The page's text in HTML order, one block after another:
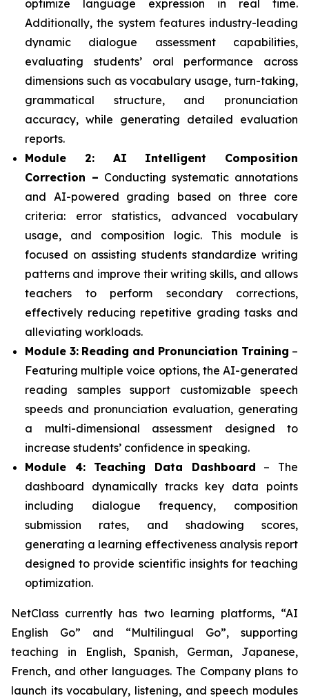
optimize language expression in real time.
Additionally, the system features industry-leading
dynamic dialogue assessment capabilities,
evaluating students’ oral performance across
dimensions such as vocabulary usage, turn-taking,
grammatical structure, and pronunciation
accuracy, while generating detailed evaluation
reports.
Module 2: AI Intelligent Composition
Correction – Conducting systematic annotations
and AI-powered grading based on three core
criteria: error statistics, advanced vocabulary
usage, and composition logic. This module is
focused on assisting students standardize writing
patterns and improve their writing skills, and allows
teachers to perform secondary corrections,
effectively reducing repetitive grading tasks and
alleviating workloads.
Module 3: Reading and Pronunciation Training –
Featuring multiple voice options, the AI-generated
reading samples support customizable speech
speeds and pronunciation evaluation, generating
a multi-dimensional assessment designed to
increase students’ confidence in speaking.
Module 4: Teaching Data Dashboard – The
dashboard dynamically tracks key data points
including dialogue frequency, composition
submission rates, and shadowing scores,
generating a learning effectiveness analysis report
designed to provide scientific insights for teaching
optimization.
NetClass currently has two learning platforms, “AI
English Go” and “Multilingual Go”, supporting
teaching in English, Spanish, German, Japanese,
French, and other languages. The Company plans to
launch its vocabulary, listening, and speech modules